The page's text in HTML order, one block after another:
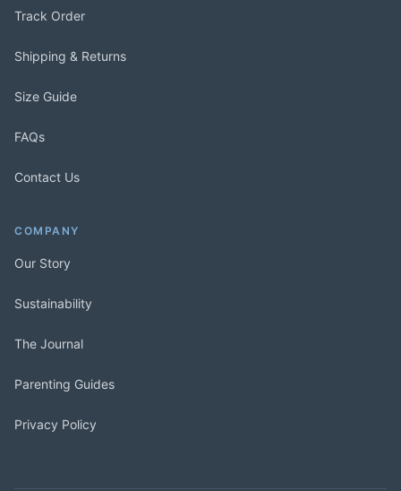
Track Order
Shipping & Returns
Size Guide
FAQs
Contact Us
COMPANY
Our Story
Sustainability
The Journal
Parenting Guides
Privacy Policy